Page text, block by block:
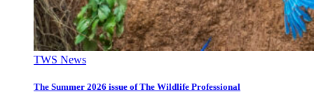
TWS News
The Summer 2026 issue of The Wildlife Professional